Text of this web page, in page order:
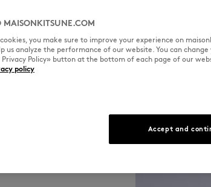
MAISONKITSUNE.COM
you make sure to improve your experience on
us analyze the performance of our website. You can
Policy» button at the bottom of each page of our
policy
Accept and